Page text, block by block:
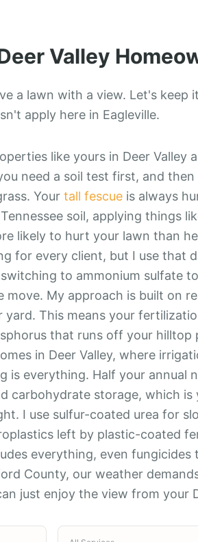
Valley
a lawn with a view. Let's keep
apply here in Eagleville.
like yours in Deer Valley
need a soil test first, and then
Your tall fescue is always
soil, applying things
likely to hurt your lawn than
for every client, but I use that
to ammonium sulfate
My approach is built on
This means your
that runs off your
in Deer Valley, where
is everything. Half your annual
carbohydrate storage, which is
I use sulfur-coated urea for
left by plastic-coated
everything, even fungicides
County, our weather
just enjoy the view from your